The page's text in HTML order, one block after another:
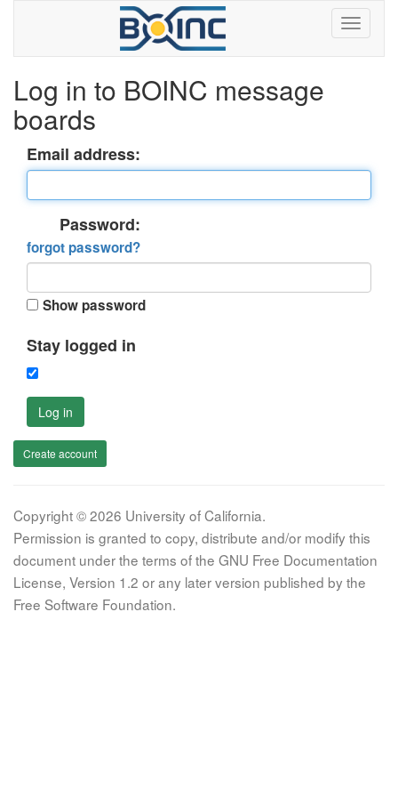
Log in to BOINC message
boards
Email address:
Password:
forgot password?
Show password
Stay logged in
Log in
Create account
Copyright © 2026 University of California.
Permission is granted to copy, distribute and/or modify this
document under the terms of the GNU Free Documentation
License, Version 1.2 or any later version published by the
Free Software Foundation.